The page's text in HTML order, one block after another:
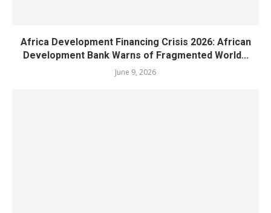
Africa Development Financing Crisis 2026: African
Development Bank Warns of Fragmented World...
June 9, 2026